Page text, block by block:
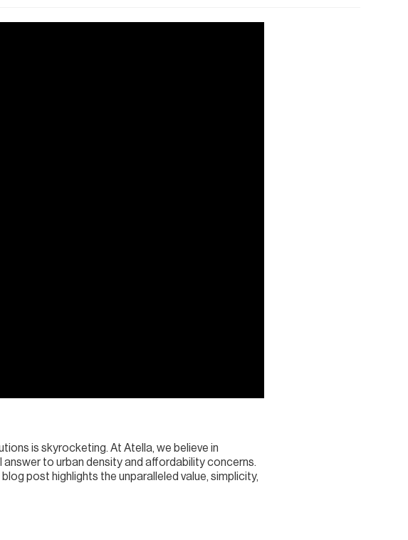
is skyrocketing. At Atella, we believe in
to urban density and affordability concerns.
post highlights the unparalleled value, simplicity,